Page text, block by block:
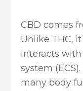
CBD comes
Unlike THC,
interacts
system
many body